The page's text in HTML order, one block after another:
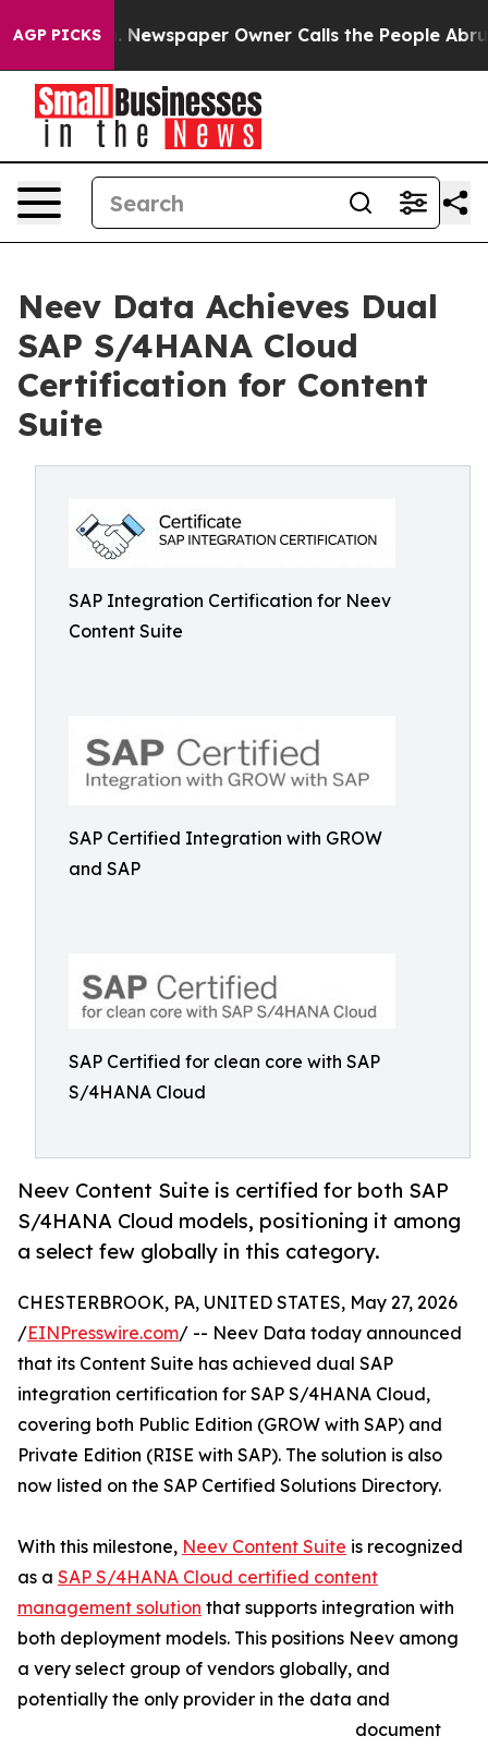
AGP PICKSNewspaper Owner Calls the People Abruptly
Neev Data Achieves Dual
SAP S/4HANA Cloud
Certification for Content
Suite
SAP Integration Certification for Neev
Content Suite
SAP Certified Integration with GROW
and SAP
SAP Certified for clean core with SAP
S/4HANA Cloud
Neev Content Suite is certified for both SAP
S/4HANA Cloud models, positioning it among
a select few globally in this category.
CHESTERBROOK, PA, UNITED STATES, May 27, 2026
/EINPresswire.com/ -- Neev Data today announced
that its Content Suite has achieved dual SAP
integration certification for SAP S/4HANA Cloud,
covering both Public Edition (GROW with SAP) and
Private Edition (RISE with SAP). The solution is also
now listed on the SAP Certified Solutions Directory.
With this milestone, Neev Content Suite is recognized
as a SAP S/4HANA Cloud certified content
management solution that supports integration with
both deployment models. This positions Neev among
a very select group of vendors globally, and
potentially the only provider in the data and
document